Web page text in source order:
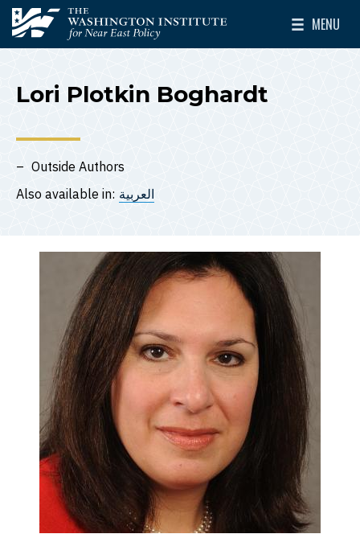
Skip to main content
The Washington Institute for Near East Policy
MENU
Toggle
Lori Plotkin Boghardt
Outside Authors
Also available in: العربية